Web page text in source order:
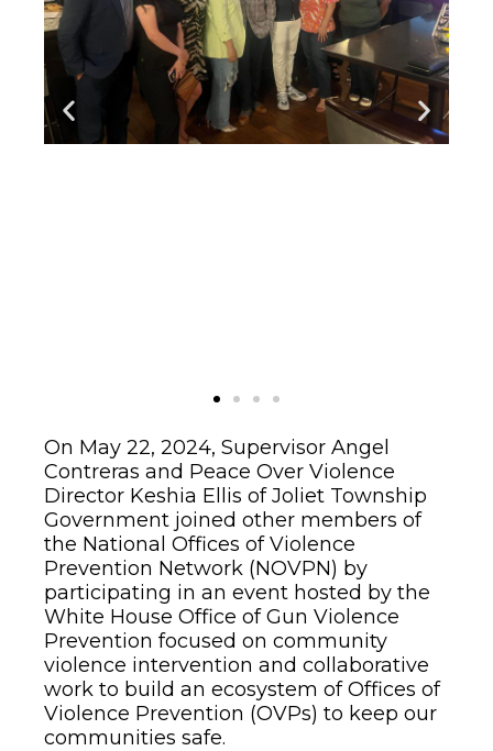
On May 22, 2024, Supervisor Angel
Contreras and Peace Over Violence
Director Keshia Ellis of Joliet Township
Government joined other members of
the National Offices of Violence
Prevention Network (NOVPN) by
participating in an event hosted by the
White House Office of Gun Violence
Prevention focused on community
violence intervention and collaborative
work to build an ecosystem of Offices of
Violence Prevention (OVPs) to keep our
communities safe.